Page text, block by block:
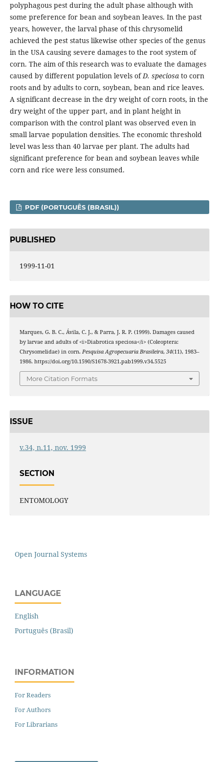
polyphagous pest during the adult phase although with
some preference for bean and soybean leaves. In the past
years, however, the larval phase of this chrysomelid
achieved the pest status likewise other species of the genus
in the USA causing severe damages to the root system of
corn. The aim of this research was to evaluate the damages
caused by different population levels ofD. speciosa to corn
roots and by adults to corn, soybean, bean and rice leaves.
A significant decrease in the dry weight of corn roots, in the
dry weight of the upper part, and in plant height in
comparison with the control plant was observed even in
small larvae population densities. The economic threshold
level was less than 40 larvae per plant. The adults had
significant preference for bean and soybean leaves while
corn and rice were less consumed.
PDF (PORTUGUÊS (BRASIL))
PUBLISHED
1999-11-01
HOW TO CITE
Marques, G. B. C., Ávila, C. J., & Parra, J. R. P. (1999). Damages caused
by larvae and adults of <i>Diabrotica speciosa</i> (Coleoptera:
Chrysomelidae) in corn. Pesquisa Agropecuaria Brasileira, 34(11), 1983–
1986. https://doi.org/10.1590/S1678-3921.pab1999.v34.5525
More Citation Formats
ISSUE
v.34, n.11, nov. 1999
SECTION
ENTOMOLOGY
Open Journal Systems
LANGUAGE
English
Português (Brasil)
INFORMATION
For Readers
For Authors
For Librarians